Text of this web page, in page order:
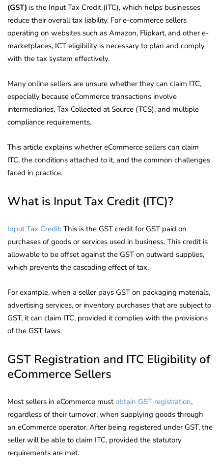
(GST) is the Input Tax Credit (ITC), which helps businesses
reduce their overall tax liability. For e-commerce sellers
operating on websites such as Amazon, Flipkart, and other e-
marketplaces, ICT eligibility is necessary to plan and comply
with the tax system effectively.
Many online sellers are unsure whether they can claim ITC,
especially because eCommerce transactions involve
intermediaries, Tax Collected at Source (TCS), and multiple
compliance requirements.
This article explains whether eCommerce sellers can claim
ITC, the conditions attached to it, and the common challenges
faced in practice.
What is Input Tax Credit (ITC)?
Input Tax Credit: This is the GST credit for GST paid on
purchases of goods or services used in business. This credit is
allowable to be offset against the GST on outward supplies,
which prevents the cascading effect of tax.
For example, when a seller pays GST on packaging materials,
advertising services, or inventory purchases that are subject to
GST, it can claim ITC, provided it complies with the provisions
of the GST laws.
GST Registration and ITC Eligibility of
eCommerce Sellers
Most sellers in eCommerce mustobtain GST registration,
regardless of their turnover, when supplying goods through
an eCommerce operator. After being registered under GST, the
seller will be able to claim ITC, provided the statutory
requirements are met.